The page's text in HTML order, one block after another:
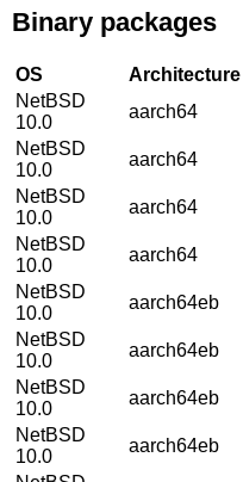
Binary packages
OS Architecture
NetBSD
10.0
aarch64
NetBSD
10.0
aarch64
NetBSD
10.0
aarch64
NetBSD
10.0
aarch64
NetBSD
10.0
aarch64eb
NetBSD
10.0
aarch64eb
NetBSD
10.0
aarch64eb
NetBSD
10.0
aarch64eb